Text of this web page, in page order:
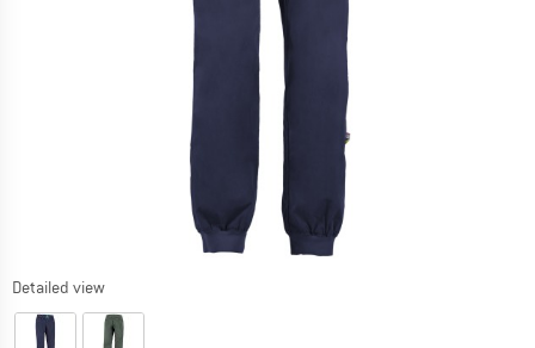
Detailed view